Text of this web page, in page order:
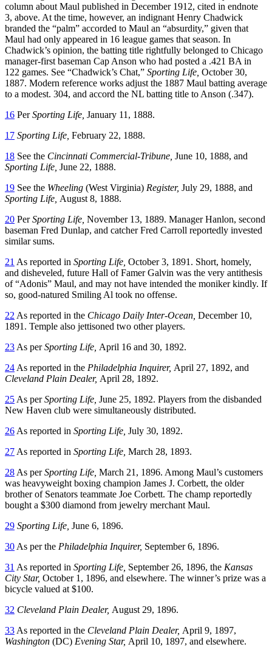
column about Maul published in December 1912, cited in endnote
3, above. At the time, however, an indignant Henry Chadwick
branded the “palm” accorded to Maul an “absurdity,” given that
Maul had only appeared in 16 league games that season. In
Chadwick’s opinion, the batting title rightfully belonged to Chicago
manager-first baseman Cap Anson who had posted a .421 BA in
122 games. See “Chadwick’s Chat,” Sporting Life, October 30,
1887. Modern reference works adjust the 1887 Maul batting average
to a modest. 304, and accord the NL batting title to Anson (.347).
16 PerSporting Life, January 11, 1888.
17 Sporting Life, February 22, 1888.
18 See the Cincinnati Commercial-Tribune, June 10, 1888, and
Sporting Life, June 22, 1888.
19 See the Wheeling (West Virginia) Register, July 29, 1888, and
Sporting Life, August 8, 1888.
20 PerSporting Life, November 13, 1889. Manager Hanlon, second
baseman Fred Dunlap, and catcher Fred Carroll reportedly invested
similar sums.
21 As reported in Sporting Life, October 3, 1891. Short, homely,
and disheveled, future Hall of Famer Galvin was the very antithesis
of “Adonis” Maul, and may not have intended the moniker kindly. If
so, good-natured Smiling Al took no offense.
22 As reported in the Chicago Daily Inter-Ocean, December 10,
1891. Temple also jettisoned two other players.
23 As perSporting Life, April 16 and 30, 1892.
24 As reported in the Philadelphia Inquirer, April 27, 1892, and
Cleveland Plain Dealer, April 28, 1892.
25 As perSporting Life, June 25, 1892. Players from the disbanded
New Haven club were simultaneously distributed.
26 As reported in Sporting Life, July 30, 1892.
27 As reported in Sporting Life, March 28, 1893.
28 As perSporting Life, March 21, 1896. Among Maul’s customers
was heavyweight boxing champion James J. Corbett, the older
brother of Senators teammate Joe Corbett. The champ reportedly
bought a $300 diamond from jewelry merchant Maul.
29 Sporting Life, June 6, 1896.
30 As per the Philadelphia Inquirer, September 6, 1896.
31 As reported in Sporting Life, September 26, 1896, the Kansas
City Star, October 1, 1896, and elsewhere. The winner’s prize was a
bicycle valued at $100.
32 Cleveland Plain Dealer, August 29, 1896.
33 As reported in the Cleveland Plain Dealer, April 9, 1897,
Washington (DC) Evening Star, April 10, 1897, and elsewhere.